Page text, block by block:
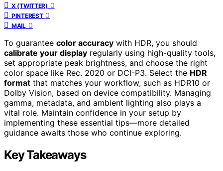
X (TWITTER) 0
PINTEREST 0
MAIL 0
To guarantee color accuracy with HDR, you should
calibrate your display regularly using high-quality tools,
set appropriate peak brightness, and choose the right
color space like Rec. 2020 or DCI-P3. Select the HDR
format that matches your workflow, such as HDR10 or
Dolby Vision, based on device compatibility. Managing
gamma, metadata, and ambient lighting also plays a
vital role. Maintain confidence in your setup by
implementing these essential tips—more detailed
guidance awaits those who continue exploring.
Key Takeaways